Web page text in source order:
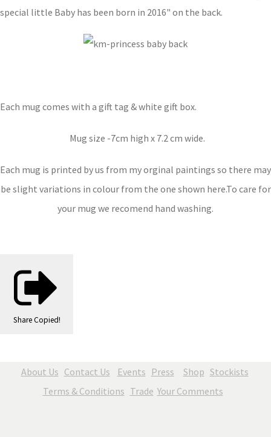
special little Baby has been born in 2016" on the back.
Each mug comes with a gift tag & white gift box.
Mug size -7cm high x 7.2 cm wide.
Each mug is printed by us from my orginal paintings so there may
be slight variations in colour from the one shown here.To care for
your mug we recomend hand washing.
Share Copied!
About Us Contact Us Events Press Shop Stockists
Terms & Conditions Trade Your Comments